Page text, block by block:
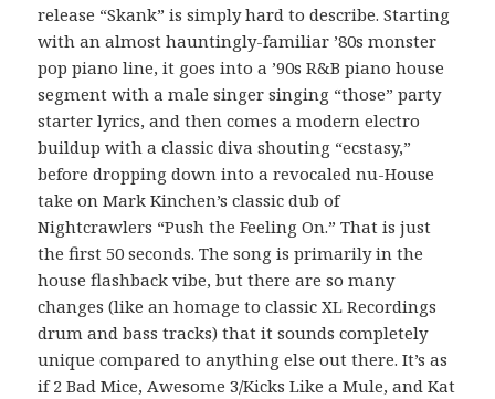
release “Skank” is simply hard to describe. Starting
with an almost hauntingly-familiar ’80s monster
pop piano line, it goes into a ’90s R&B piano house
segment with a male singer singing “those” party
starter lyrics, and then comes a modern electro
buildup with a classic diva shouting “ecstasy,”
before dropping down into a revocaled nu-House
take on Mark Kinchen’s classic dub of
Nightcrawlers “Push the Feeling On.” That is just
the first 50 seconds. The song is primarily in the
house flashback vibe, but there are so many
changes (like an homage to classic XL Recordings
drum and bass tracks) that it sounds completely
unique compared to anything else out there. It’s as
if 2 Bad Mice, Awesome 3/Kicks Like a Mule, and Kat